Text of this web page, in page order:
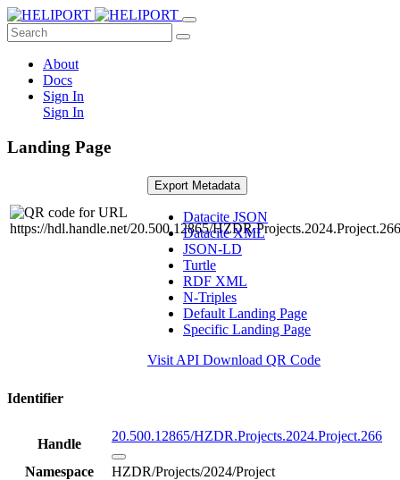
About
Docs
Sign In
Sign In
Landing Page
Export Metadata
Datacite JSON
Datacite XML
JSON-LD
Turtle
RDF XML
N-Triples
Default Landing Page
Specific Landing Page
Visit API Download QR Code
Identifier
Handle
20.500.12865/HZDR.Projects.2024.Project.266
Namespace
HZDR/Projects/2024/Project